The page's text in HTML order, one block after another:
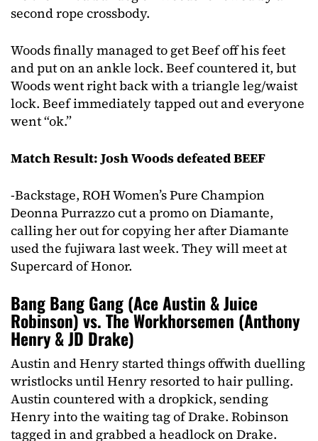
second rope crossbody.
Woods finally managed to get Beef off his feet
and put on an ankle lock. Beef countered it, but
Woods went right back with a triangle leg/waist
lock. Beef immediately tapped out and everyone
went “ok.”
Match Result: Josh Woods defeated BEEF
-Backstage, ROH Women’s Pure Champion
Deonna Purrazzo cut a promo on Diamante,
calling her out for copying her after Diamante
used the fujiwara last week. They will meet at
Supercard of Honor.
Bang Bang Gang (Ace Austin & Juice
Robinson) vs. The Workhorsemen (Anthony
Henry & JD Drake)
Austin and Henry started things offwith duelling
wristlocks until Henry resorted to hair pulling.
Austin countered with a dropkick, sending
Henry into the waiting tag of Drake. Robinson
tagged in and grabbed a headlock on Drake.